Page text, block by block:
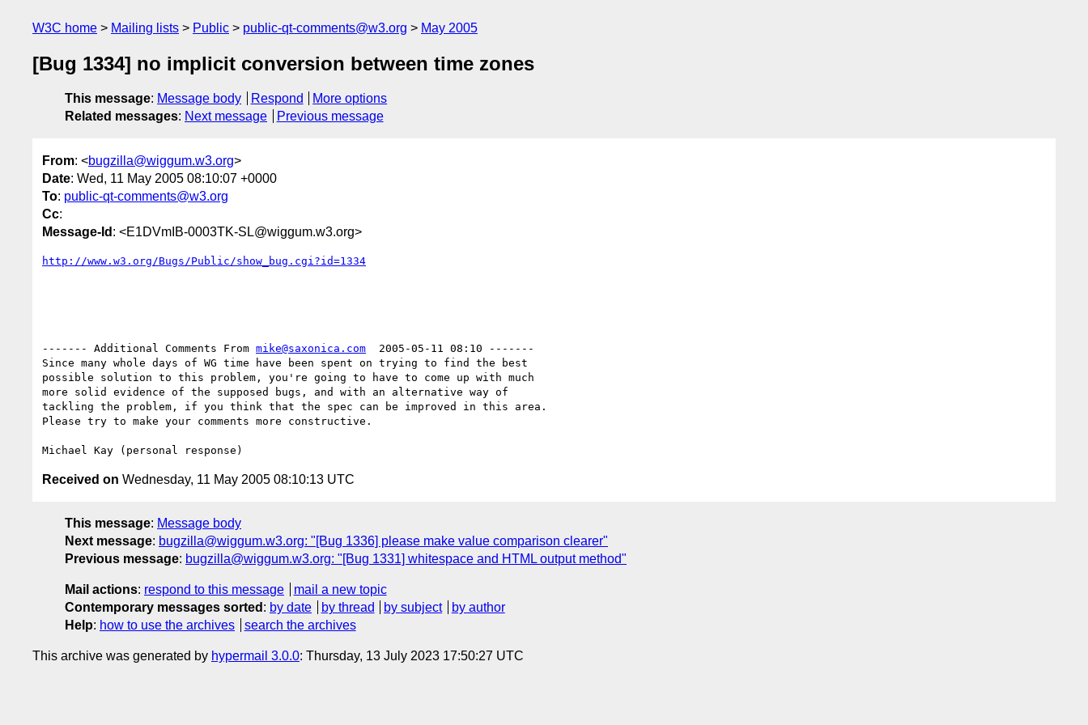
W3C home Mailing lists Public public-qt-comments@w3.org May 2005
[Bug 1334] no implicit conversion between time zones
This message: Message body Respond
More options
Related messages: Next message Previous message
From: <bugzilla@wiggum.w3.org>
Date: Wed, 11 May 2005 08:10:07 +0000
To: public-qt-comments@w3.org
Cc:
Message-Id : <E1DVmIB-0003TK-SL@wiggum.w3.org>
http://www.w3.org/Bugs/Public/show_bug.cgi?id=1334
------- Additional Comments From mike@saxonica.com
  2005-05-11 08:10 -------
Since many whole days of WG time have been spent on trying to find the best
possible solution to this problem, you're going to have to come up with much
more solid evidence of the supposed bugs, and with an alternative way of
tackling the problem, if you think that the spec can be improved in this area.
Please try to make your comments more constructive.
Received on Wednesday, 11 May 2005 08:10:13 UTC
This message: Message body
Next message: bugzilla@wiggum.w3.org: "[Bug 1336] please make value comparison clearer"
Previous message: bugzilla@wiggum.w3.org: "[Bug 1331] whitespace and HTML output method"
Mail actions: respond to this message
mail a new topic
Contemporary messages sorted : by date by thread by subject
by author
Help: how to use the archives search the archives
This archive was generated by hypermail 3.0.0: Thursday, 13 July 2023 17:50:27 UTC